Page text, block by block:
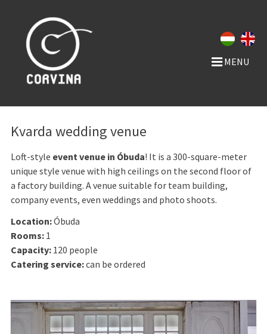
MENU
Kvarda wedding venue
Loft-style event venue in Óbuda! It is a 300-square-meter
unique style venue with high ceilings on the second floor of
a factory building. A venue suitable for team building,
company events, even weddings and photo shoots.
Location:Óbuda
Rooms: 1
Capacity: 120 people
Catering service:can be ordered